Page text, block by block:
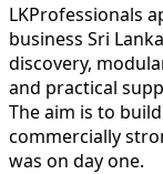
LKProfessionals
business Sri
discovery,
and practical
The aim is to
commercially
was on day one.